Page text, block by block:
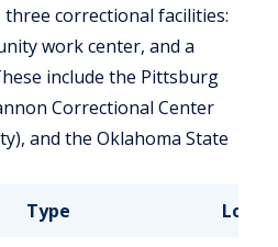
correctional facilities:
work center, and a
include the Pittsburg
Correctional Center
and the Oklahoma State
Type